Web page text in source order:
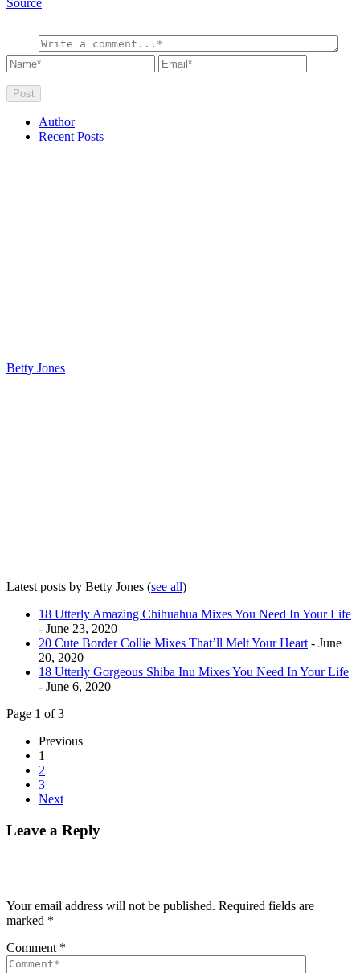
Author
Recent Posts
Betty Jones
Latest posts by Betty Jones (see all)
18 Utterly Amazing Chihuahua Mixes You Need In Your Life
- June 23, 2020
20 Cute Border Collie Mixes That’ll Melt Your Heart - June
20, 2020
18 Utterly Gorgeous Shiba Inu Mixes You Need In Your Life
- June 6, 2020
Page 1 of 3
Previous
1
2
3
Next
Leave a Reply
Your email address will not be published. Required fields are
marked *
Comment *